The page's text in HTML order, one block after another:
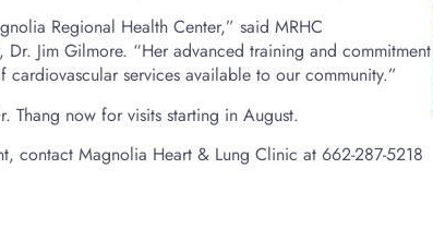
Regional Health Center,” said MRHC
Jim Gilmore. “Her advanced training and commitment
services available to our community.”
Thang now for visits starting in August.
contact Magnolia Heart & Lung Clinic at 662-287-5218